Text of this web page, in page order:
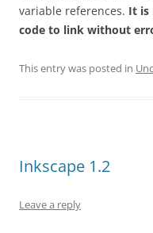
variable references. It is
code to link without
This entry was posted in
Inkscape 1.2
Leave a reply